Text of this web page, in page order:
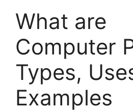
What are
Computer
Types,
Examples